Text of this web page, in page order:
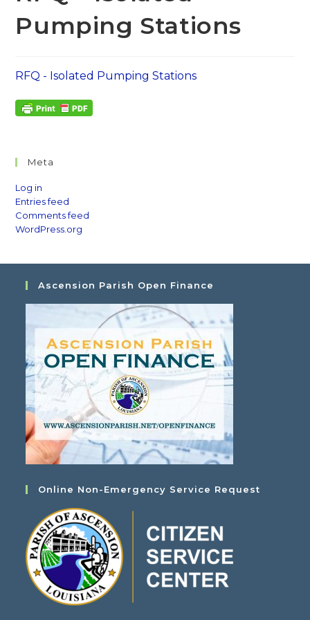
Pumping Stations
RFQ - Isolated Pumping Stations
Meta
Log in
Entries feed
Comments feed
WordPress.org
Ascension Parish Open Finance
Online Non-Emergency Service Request